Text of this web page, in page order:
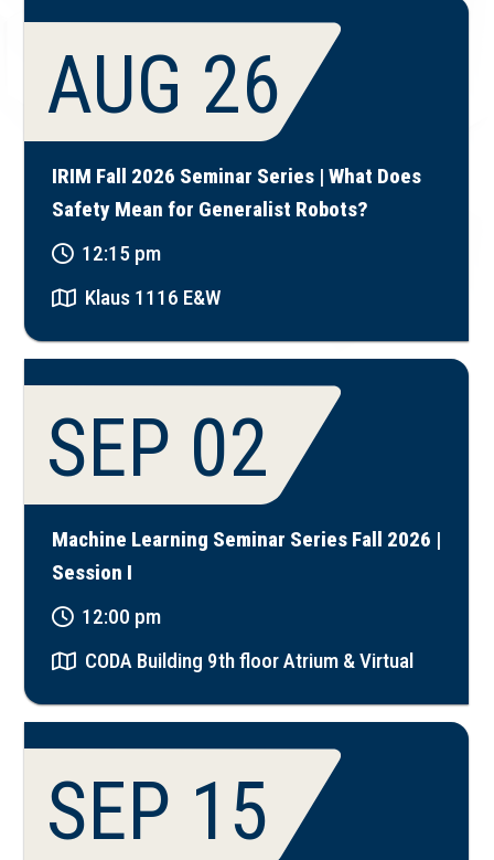
AUG 26
IRIM Fall 2026 Seminar Series | What Does
Safety Mean for Generalist Robots?
12:15 pm
Klaus 1116 E&W
SEP 02
Machine Learning Seminar Series Fall 2026 |
Session I
12:00 pm
CODA Building 9th floor Atrium & Virtual
SEP 15